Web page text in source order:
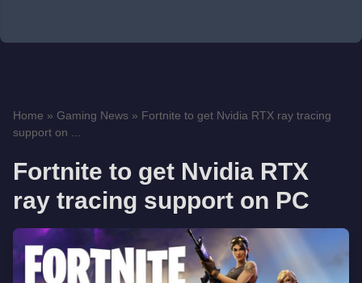
Home » Gaming News » Fortnite to get Nvidia RTX ray tracing
support on ...
Fortnite to get Nvidia RTX
ray tracing support on PC